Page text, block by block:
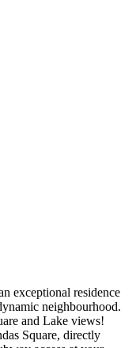
exceptional residence
neighbourhood.
and Lake views!
Square, directly